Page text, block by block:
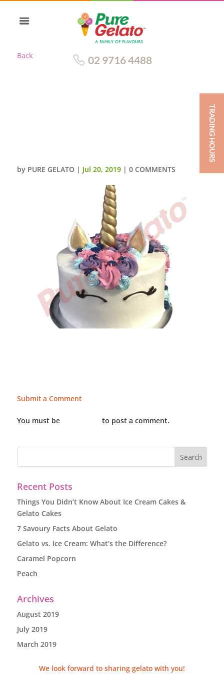
Back 02 9716 4488
by PURE GELATO | Jul 20, 2019| 0 COMMENTS
Submit a Comment
You must be to post a comment.
Recent Posts
Things You Didn’t Know About Ice Cream Cakes &
Gelato Cakes
7 Savoury Facts About Gelato
Gelato vs. Ice Cream: What’s the Difference?
Caramel Popcorn
Peach
Archives
August 2019
July 2019
March 2019
We look forward to sharing gelato with you!
TRADING HOURS